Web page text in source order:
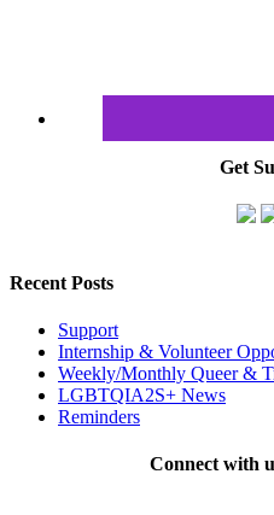
Get
Recent Posts
Support
Internship & Volunteer
Weekly/Monthly Queer &
LGBTQIA2S+ News
Reminders
Connect with